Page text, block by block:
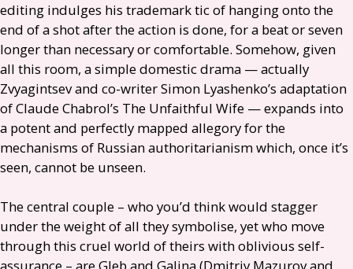
editing indulges his trademark tic of hanging onto the
end of a shot after the action is done, for a beat or seven
longer than necessary or comfortable. Somehow, given
all this room, a simple domestic drama — actually
Zvyagintsevand co-writer Simon Lyashenko’s adaptation
of Claude Chabrol’s The Unfaithful Wife — expands into
a potent and perfectly mapped allegory for the
mechanisms of Russian authoritarianism which, once it’s
seen, cannot be unseen.
The central couple – who you’d think would stagger
under the weight of all they symbolise, yet who move
through this cruel world of theirs with oblivious self-